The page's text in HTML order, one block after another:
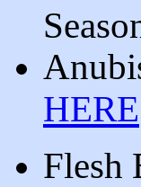
HERE
Flesh